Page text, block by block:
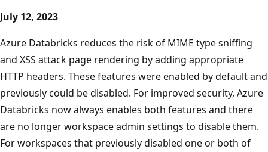
July 12, 2023
Azure Databricks reduces the risk of MIME type sniffing
and XSS attack page rendering by adding appropriate
HTTP headers. These features were enabled by default and
previously could be disabled. For improved security, Azure
Databricks now always enables both features and there
are no longer workspace admin settings to disable them.
For workspaces that previously disabled one or both of